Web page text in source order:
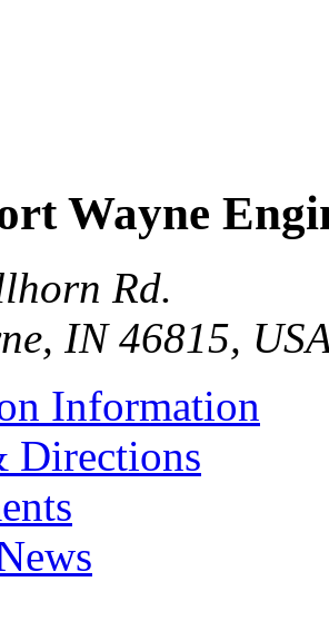
Wayne
Rd.
, IN 46815,
Information
Directions